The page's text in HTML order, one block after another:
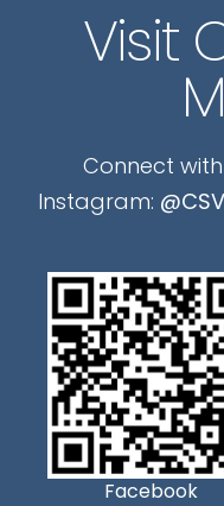
Visit
Connect
Instagram:
Facebook